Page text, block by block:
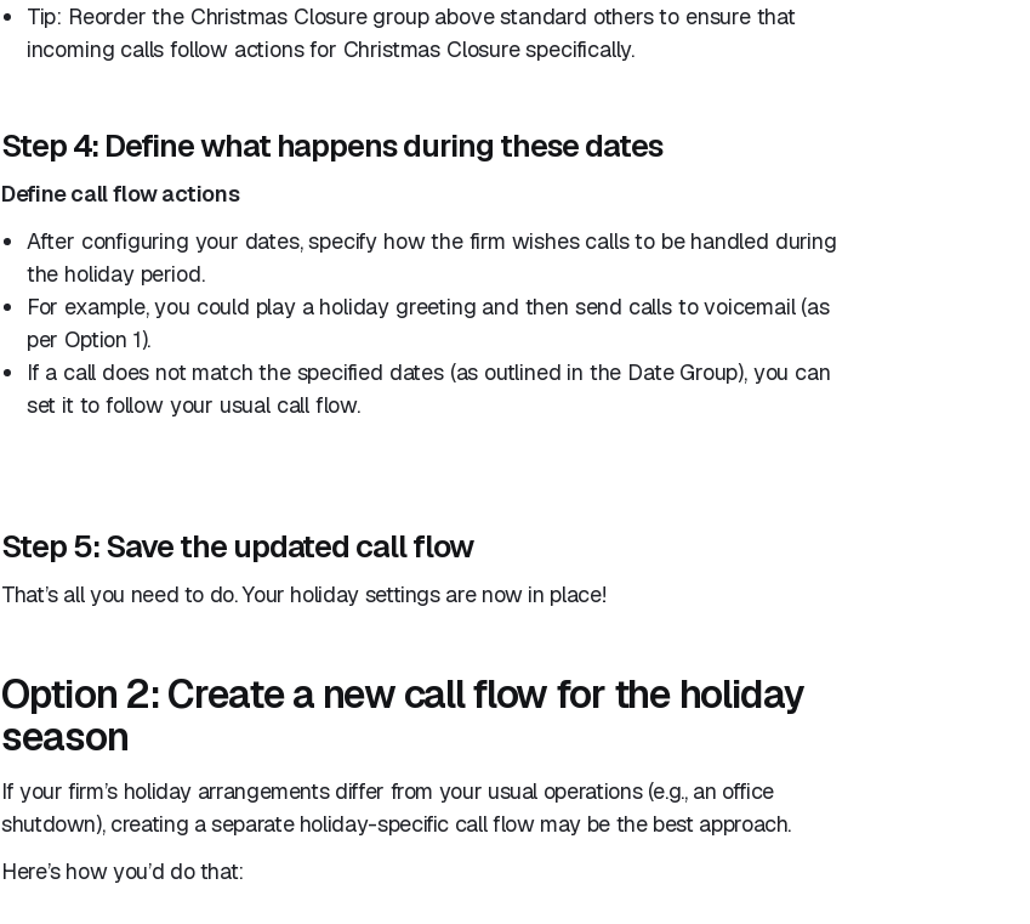
Tip: Reorder the Christmas Closure group above standard others to ensure that
incoming calls follow actions for Christmas Closure specifically.
Step 4: Define what happens during these dates
Define call flow actions
After configuring your dates, specify how the firm wishes calls to be handled during
the holiday period.
For example, you could play a holiday greeting and then send calls to voicemail (as
per Option 1).
If a call does not match the specified dates (as outlined in the Date Group), you can
set it to follow your usual call flow.
Step 5: Save the updated call flow
That’s all you need to do. Your holiday settings are now in place!
Option 2: Create a new call flow for the holiday
season
If your firm’s holiday arrangements differ from your usual operations (e.g., an office
shutdown), creating a separate holiday-specific call flow may be the best approach.
Here’s how you’d do that: